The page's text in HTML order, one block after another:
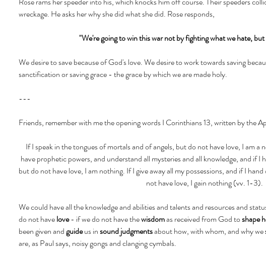
wreckage. He asks her why she did what she did. Rose responds,
"We're going to win this war not by fighting what we hate,
We desire to save because of God's love. We desire to work towards saving
sanctification or saving grace - the grace by which we are made holy.
---
Friends, remember with me the opening words I Corinthians 13, written by the
If I speak in the tongues of mortals and of angels, but do not have love, I am a
have prophetic powers, and understand all mysteries and all knowledge, and if I
but do not have love, I am nothing. If I give away all my possessions, and if I
not have love, I gain nothing (vv. 1-3).
We could have all the knowledge and abilities and talents and resources and
do not have love - if we do not have the wisdom as received from God to shape
been given and guide us in sound judgments about how, with whom, and why we
are, as Paul says, noisy gongs and clanging cymbals.